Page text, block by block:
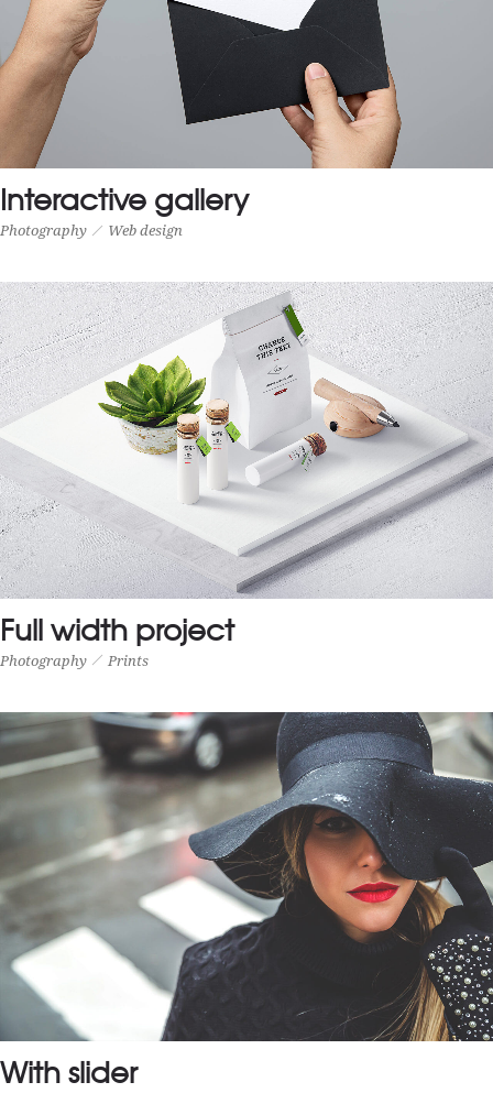
INTERACTIVE GALLERY
Photography Web design
Interactive gallery
Photography Web design
FULL WIDTH PROJECT
Photography Prints
Full width project
Photography Prints
With slider